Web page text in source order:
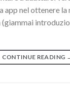
app nel ottenere
CONTINUE READING